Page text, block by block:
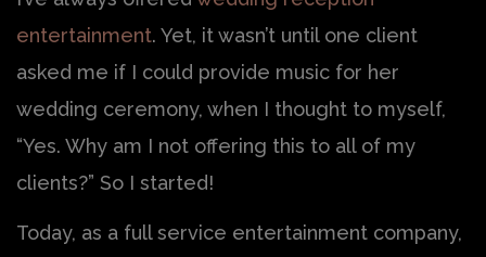
entertainment. Yet, it wasn’t until one client
asked me if I could provide music for her
wedding ceremony, when I thought to myself,
“Yes. Why am I not offering this to all of my
clients?” So I started!
Today, as a full service entertainment company,